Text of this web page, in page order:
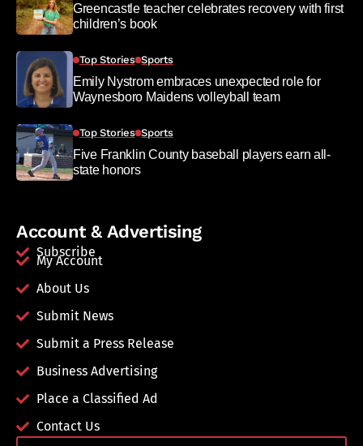
Greencastle teacher celebrates recovery with first
children’s book
Top Stories Sports
Emily Nystrom embraces unexpected role for
Waynesboro Maidens volleyball team
Top Stories Sports
Five Franklin County baseball players earn all-
state honors
Account & Advertising
Subscribe
My Account
About Us
Submit News
Submit a Press Release
Business Advertising
Place a Classified Ad
Contact Us